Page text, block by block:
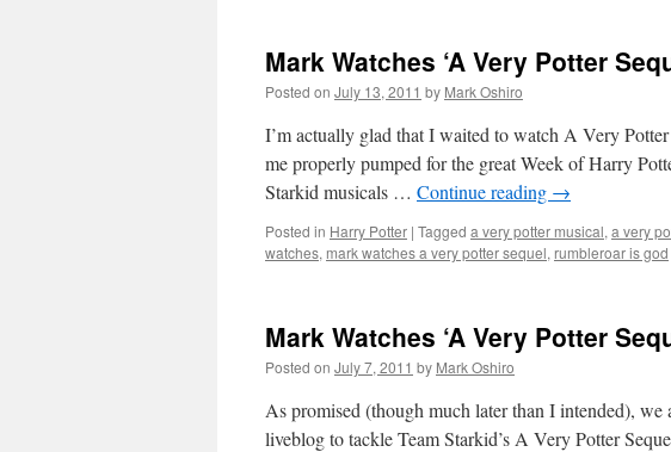
Mark Watches ‘A Very Potter
Posted on July 13, 2011 by Mark Oshiro
I’m actually glad that I waited to watch A Very
me properly pumped for the great Week of Harry
Starkid musicals … Continue reading →
Posted in Harry Potter | Tagged a very potter musical, a very
watches, mark watches a very potter sequel, rumbleroar is god
Mark Watches ‘A Very Potter
Posted on July 7, 2011 by Mark Oshiro
As promised (though much later than I intended),
liveblog to tackle Team Starkid’s A Very Potter